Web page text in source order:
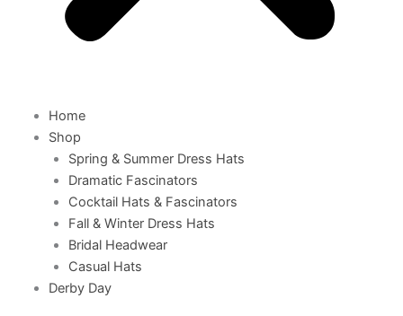
Home
Shop
Spring & Summer Dress Hats
Dramatic Fascinators
Cocktail Hats & Fascinators
Fall & Winter Dress Hats
Bridal Headwear
Casual Hats
Derby Day